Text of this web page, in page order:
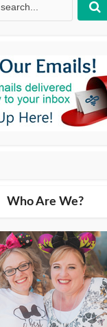
Who Are We?